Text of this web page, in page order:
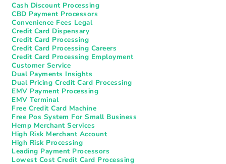
Cash Discount Processing
CBD Payment Processors
Convenience Fees Legal
Credit Card Dispensary
Credit Card Processing
Credit Card Processing Careers
Credit Card Processing Employment
Customer Service
Dual Payments Insights
Dual Pricing Credit Card Processing
EMV Payment Processing
EMV Terminal
Free Credit Card Machine
Free Pos System For Small Business
Hemp Merchant Services
High Risk Merchant Account
High Risk Processing
Leading Payment Processors
Lowest Cost Credit Card Processing